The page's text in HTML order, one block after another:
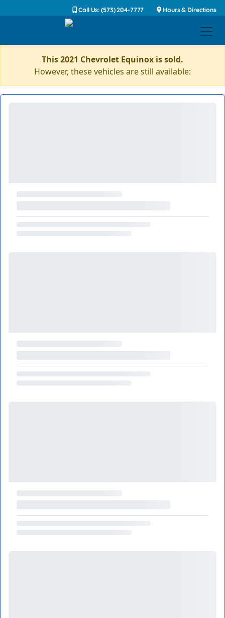
Call Us: (573) 204-7777 Hours & Directions
This 2021 Chevrolet Equinox is sold.
However, these vehicles are still available: